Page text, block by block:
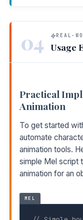
04 REAL-
Usage
Practical
Animation
To get started
automate
animation tools.
simple Mel script
animation for an
MEL